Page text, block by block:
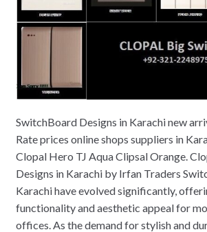
SwitchBoard Designs in Karachi new
Rate prices online shops suppliers in
Clopal Hero TJ Aqua Clipsal Orange.
Designs in Karachi by Irfan Traders
Karachi have evolved significantly,
functionality and aesthetic appeal for
offices. As the demand for stylish and